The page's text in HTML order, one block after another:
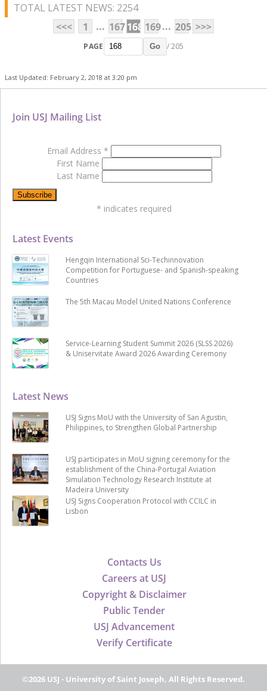
TOTAL LATEST NEWS: 2254
<<<
1 ... 167168 169... 205 >>>
PAGE Go / 205
Last Updated: February 2, 2018 at 3:20 pm
Contacts Us
Careers at USJ
Copyright & Disclaimer
Public Tender
USJ Advancement
Verify Certificate
Latest News
USJ Signs MoU with the University of San Agustin,
Philippines, to Strengthen Global Partnership
USJ participates in MoU signing ceremony for the
establishment of the China-Portugal Aviation
Simulation Technology Research Institute at
Madeira University
USJ Signs Cooperation Protocol with CCILC in
Lisbon
Latest Events
Hengqin International Sci-Techinnovation
Competition for Portuguese- and Spanish-speaking
Countries
The 5th Macau Model United Nations Conference
Service-Learning Student Summit 2026 (SLSS 2026)
& Uniservitate Award 2026 Awarding Ceremony
Join USJ Mailing List
Email Address *
First Name
Last Name
* indicates required
©2026 USJ - University of Saint Joseph, All Rights Reserved.